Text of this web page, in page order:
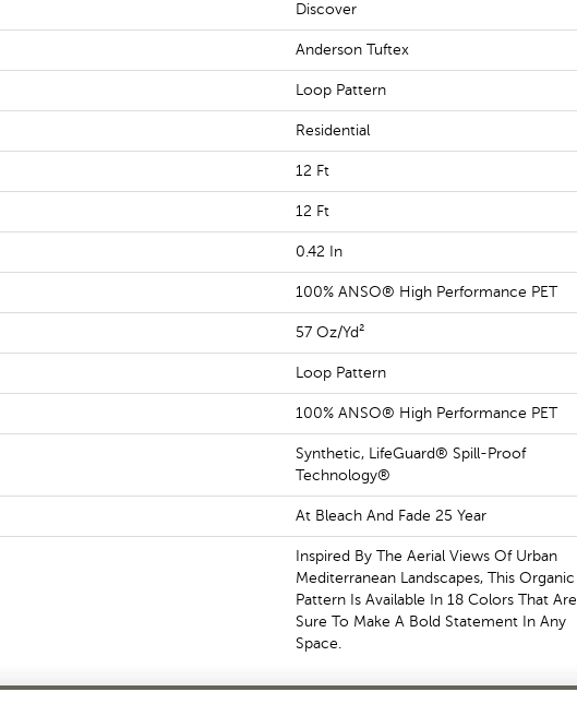
Discover
Anderson Tuftex
Loop Pattern
Residential
12 Ft
12 Ft
0.42 In
100% ANSO® High Performance PET
57 Oz/yd²
Loop Pattern
100% ANSO® High Performance PET
Synthetic, LifeGuard® Spill-Proof
Technology®
At Bleach And Fade 25 Year
Inspired By The Aerial Views Of Urban
Mediterranean Landscapes, This Organic
Pattern Is Available In 18 Colors That Are
Sure To Make A Bold Statement In Any
Space.